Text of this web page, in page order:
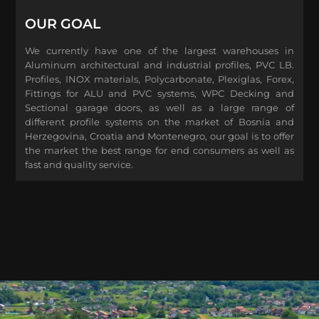
OUR GOAL
We currently have one of the largest warehouses in
Aluminum architectural and industrial profiles, PVC LB.
Profiles, INOX materials, Polycarbonate, Plexiglas, Forex,
Fittings for ALU and PVC systems, WPC Decking and
Sectional garage doors, as well as a large range of
different profile systems on the market of Bosnia and
Herzegovina, Croatia and Montenegro, our goal is to offer
the market the best range for end consumers as well as
fast and quality service.